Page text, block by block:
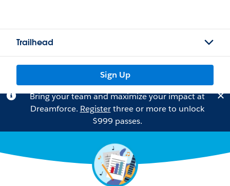
Trailhead
Sign Up
Bring your team and maximize your impact at
Dreamforce. Registerthree or more to unlock
$999 passes.